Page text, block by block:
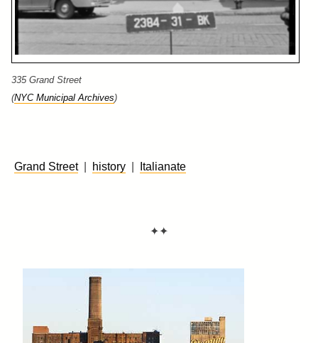
335 Grand Street
(NYC Municipal Archives)
Grand Street| history Italianate
✦✦